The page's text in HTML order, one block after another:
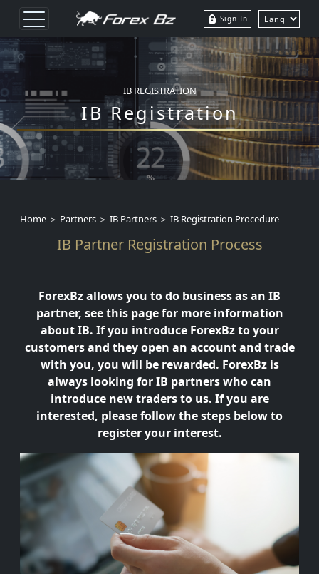
Sign In
IB REGISTRATION
IB Registration
Home ＞ Partners ＞ IB Partners ＞ IB Registration Procedure
IB Partner Registration Process
ForexBz allows you to do business as an IB
partner, see this page for more information
about IB. If you introduce ForexBz to your
customers and they open an account and trade
with you, you will be rewarded. ForexBz is
always looking for IB partners who can
introduce new traders to us. If you are
interested, please follow the steps below to
register your interest.